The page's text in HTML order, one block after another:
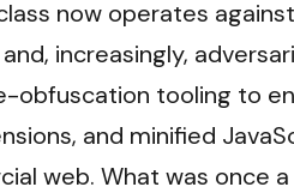
now operates
increasingly,
obfuscation tooling to
and minified
web. What was once